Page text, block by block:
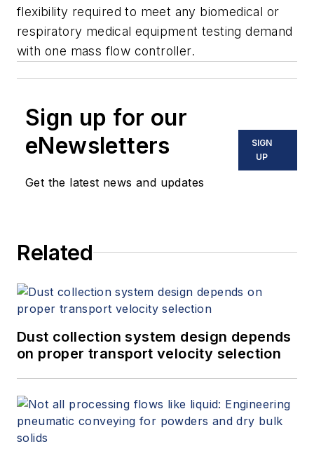
flexibility required to meet any biomedical or
respiratory medical equipment testing demand
with one mass flow controller.
Sign up for our
eNewsletters
Get the latest news and updates
SIGN
UP
Related
Dust collection system design depends
on proper transport velocity selection